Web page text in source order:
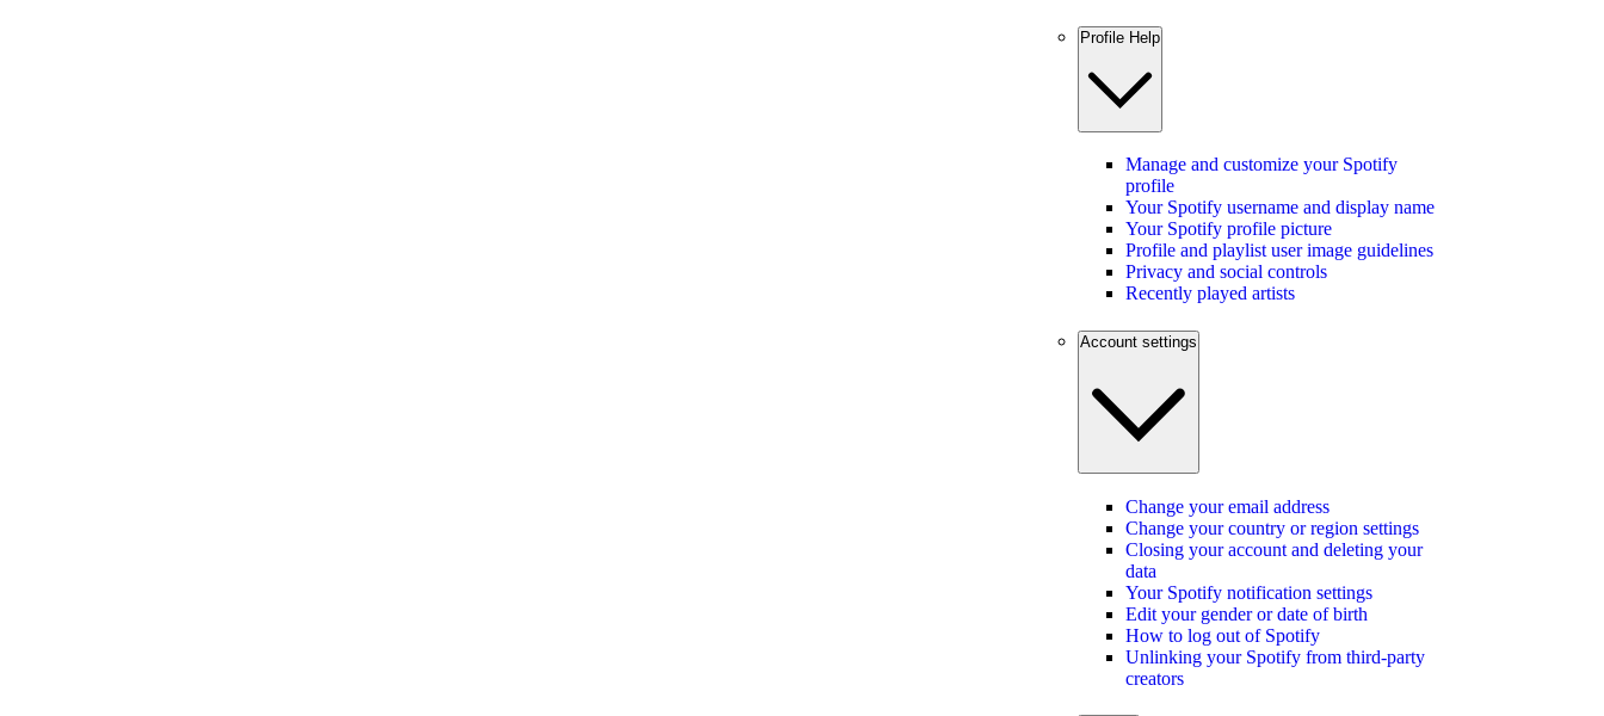
Profile Help
Manage and customize your Spotify
profile
Your Spotify username and display name
Your Spotify profile picture
Profile and playlist user image guidelines
Privacy and social controls
Recently played artists
Account settings
Change your email address
Change your country or region settings
Closing your account and deleting your
data
Your Spotify notification settings
Edit your gender or date of birth
How to log out of Spotify
Unlinking your Spotify from third-party
creators